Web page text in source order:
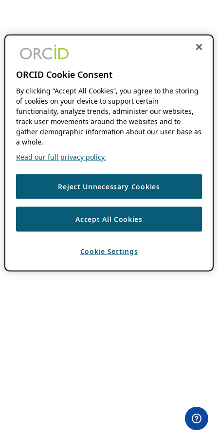
ORCID Cookie Consent
By clicking “Accept All Cookies”, you agree to the storing
of cookies on your device to support certain
functionality, analyze trends, administer our websites,
track user movements around the websites and to
gather demographic information about our user base as
a whole.
Read our full privacy policy.
Reject Unnecessary Cookies
Accept All Cookies
Cookie Settings